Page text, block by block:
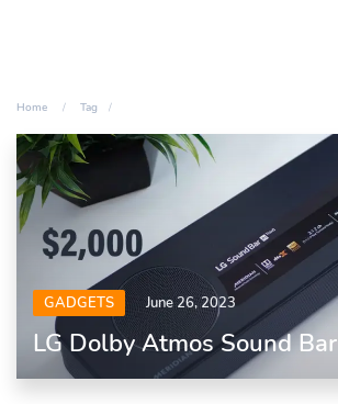
Home Tag
GADGETS June 26, 2023
LG Dolby Atmos Sound Bar